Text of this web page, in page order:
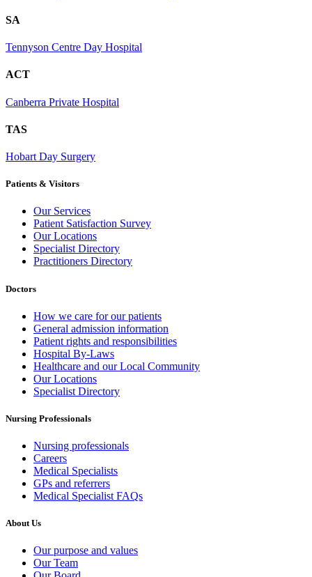
SA
Tennyson Centre Day Hospital
ACT
Canberra Private Hospital
TAS
Hobart Day Surgery
Patients & Visitors
Our Services
Patient Satisfaction Survey
Our Locations
Specialist Directory
Practitioners Directory
Doctors
How we care for our patients
General admission information
Patient rights and responsibilities
Hospital By-Laws
Healthcare and our Local Community
Our Locations
Specialist Directory
Nursing Professionals
Nursing professionals
Careers
Medical Specialists
GPs and referrers
Medical Specialist FAQs
About Us
Our purpose and values
Our Team